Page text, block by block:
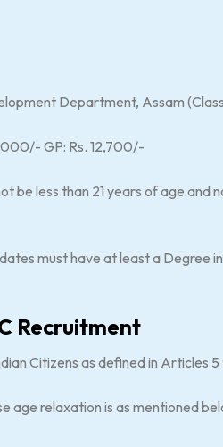
Department, Assam
GP: Rs. 12,700/-
be less than 21 years of age and
must have at least a Degree
Recruitment
Citizens as defined in Articles
age relaxation is as mentioned